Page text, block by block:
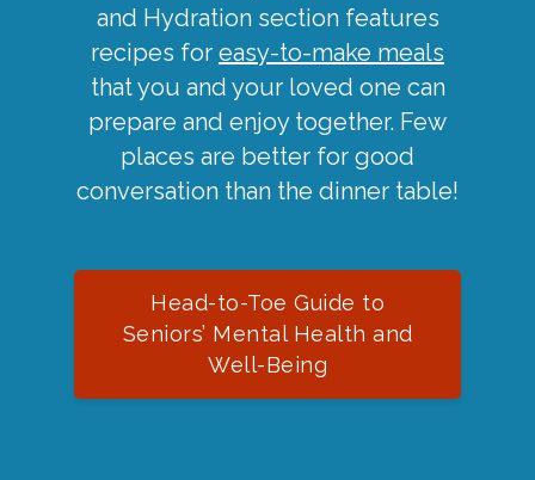
and Hydration section features
recipes for easy-to-make meals
that you and your loved one can
prepare and enjoy together. Few
places are better for good
conversation than the dinner table!
Head-to-Toe Guide to
Seniors’ Mental Health and
Well-Being